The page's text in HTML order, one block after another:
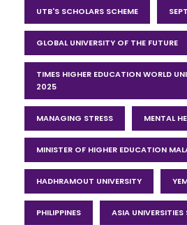
UTB'S SCHOLARS SCHEME
GLOBAL UNIVERSITY OF THE FUTURE
TIMES HIGHER EDUCATION WORLD
2025
MANAGING STRESS MENTAL
MINISTER OF HIGHER EDUCATION
HADHRAMOUT UNIVERSITY
PHILIPPINES ASIA